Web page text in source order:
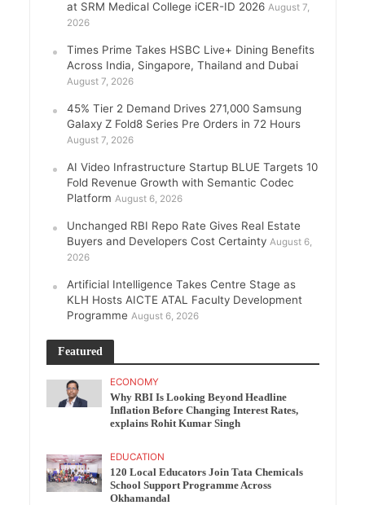
at SRM Medical College iCER-ID 2026 August 7,
2026
Times Prime Takes HSBC Live+ Dining Benefits
Across India, Singapore, Thailand and Dubai
August 7, 2026
45% Tier 2 Demand Drives 271,000 Samsung
Galaxy Z Fold8 Series Pre Orders in 72 Hours
August 7, 2026
AI Video Infrastructure Startup BLUE Targets 10
Fold Revenue Growth with Semantic Codec
Platform August 6, 2026
Unchanged RBI Repo Rate Gives Real Estate
Buyers and Developers Cost Certainty August 6,
2026
Artificial Intelligence Takes Centre Stage as
KLH Hosts AICTE ATAL Faculty Development
Programme August 6, 2026
Featured
ECONOMY
Why RBI Is Looking Beyond Headline
Inflation Before Changing Interest Rates,
explains Rohit Kumar Singh
EDUCATION
120 Local Educators Join Tata Chemicals
School Support Programme Across
Okhamandal